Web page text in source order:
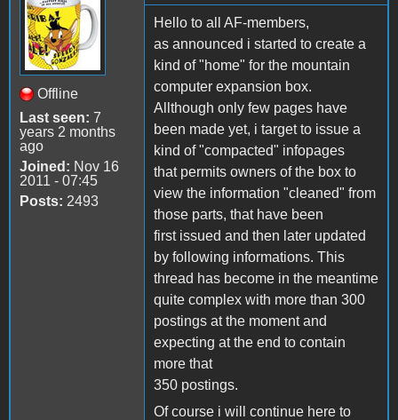
Offline
Last seen: 7
years 2 months
ago
Joined: Nov 16
2011 - 07:45
Posts: 2493
Hello to all AF-members,
as announced i started to create a
kind of "home" for the mountain
computer expansion box.
Allthough only few pages have
been made yet, i target to issue a
kind of "compacted" infopages
that permits owners of the box to
view the information "cleaned" from
those parts, that have been
first issued and then later updated
by following informations. This
thread has become in the meantime
quite complex with more than 300
postings at the moment and
expecting at the end to contain
more that
350 postings.
Of course i will continue here to